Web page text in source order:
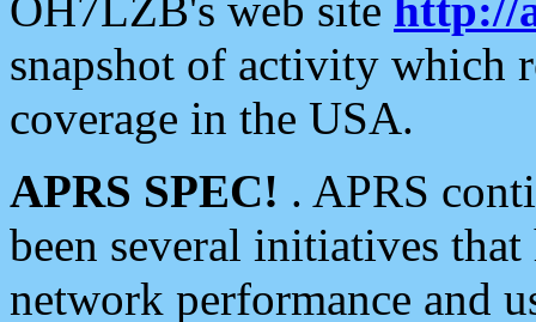
snapshot of activity which
coverage in the USA.
APRS SPEC! . APRS
been several initiatives
network performance and